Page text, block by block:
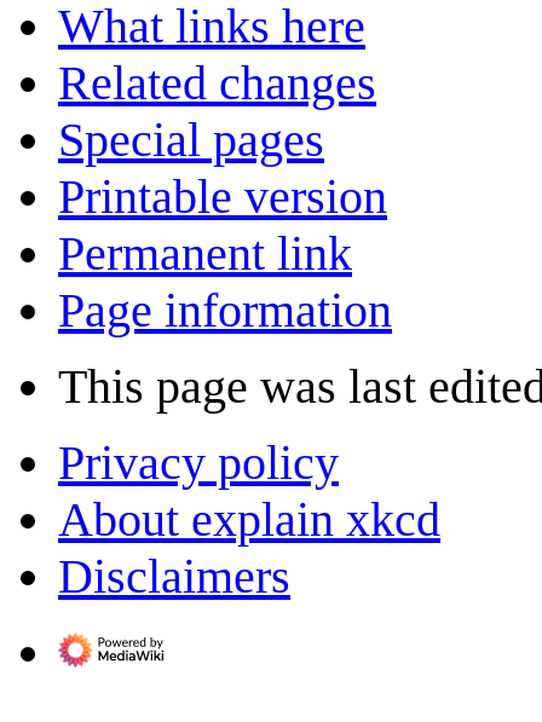
What links here
Related changes
Special pages
Printable version
Permanent link
Page information
This page was last
Privacy policy
About explain xkcd
Disclaimers